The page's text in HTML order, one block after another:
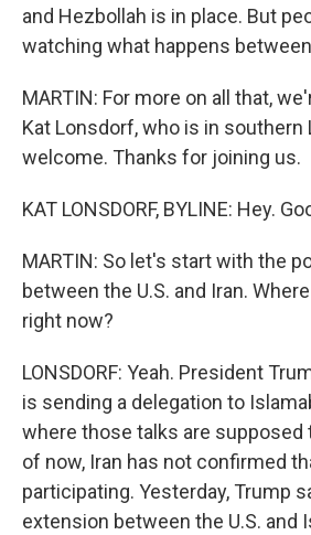
and Hezbollah is in place. But
watching what happens between
MARTIN: For more on all that,
Kat Lonsdorf, who is in southern
welcome. Thanks for joining us.
KAT LONSDORF, BYLINE: Hey.
MARTIN: So let's start with the
between the U.S. and Iran.
right now?
LONSDORF: Yeah. President
is sending a delegation to
where those talks are supposed
of now, Iran has not confirmed
participating. Yesterday, Trump
extension between the U.S. and